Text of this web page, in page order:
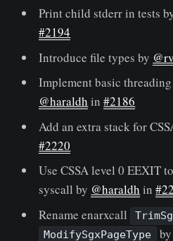
Print child stderr in tests
#2194
Introduce file types by
Implement basic
@haraldh in#2186
Add an extra stack for
#2220
Use CSSA level 0 EEXIT
syscall by @haraldh in
Rename enarxcall
ModifySgxPageType by